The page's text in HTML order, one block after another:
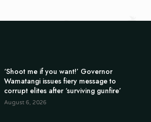
‘Shoot me if you want!’ Governor
Wamatangi issues fiery message to
corrupt elites after ‘surviving gunfire’
August 6, 2026